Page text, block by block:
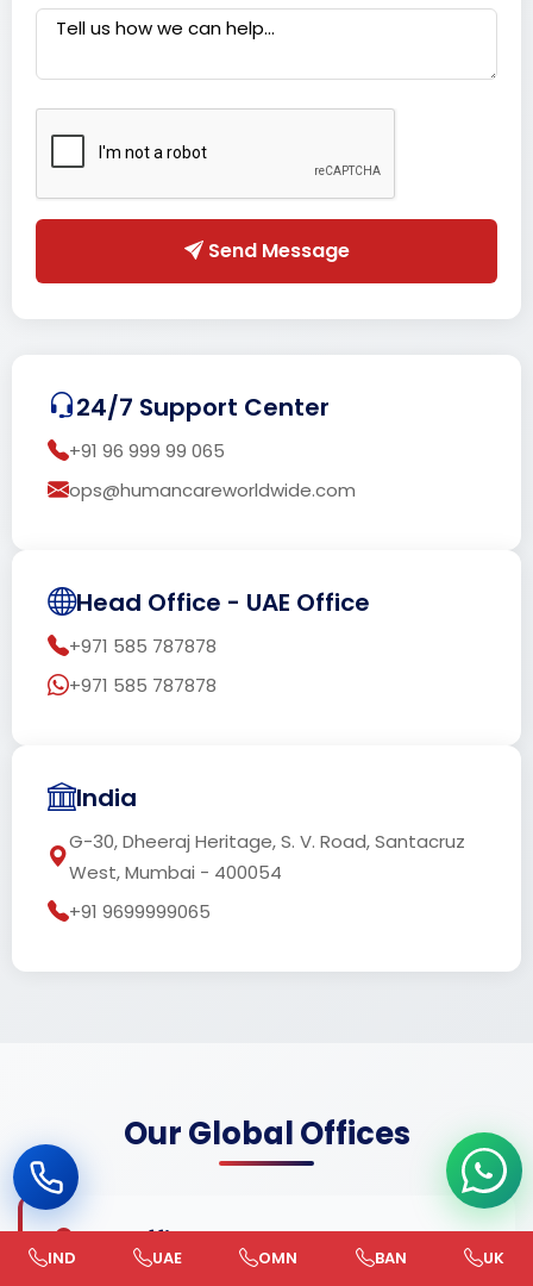
Send Message
24/7 Support Center
+91 96 999 99 065
ops@humancareworldwide.com
Head Office - UAE Office
+971 585 787878
+971 585 787878
India
G-30, Dheeraj Heritage, S. V. Road, Santacruz
West, Mumbai - 400054
+91 9699999065
Our Global Offices
UAE Office
IND UAE OMN BAN UK